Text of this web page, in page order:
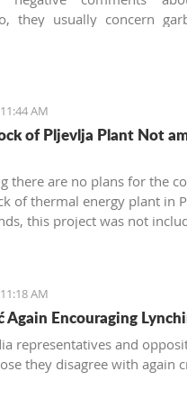
they usually concern
AM
of Pljevlja Plant Not
there are no plans for the
of thermal energy plant in
this project was not
AM
Encouraging
representatives and
they disagree with again